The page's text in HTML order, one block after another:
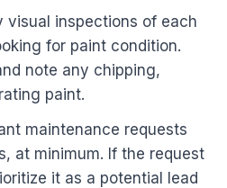
visual inspections of each
for paint condition.
note any chipping,
paint.
maintenance requests
at minimum. If the request
it as a potential lead